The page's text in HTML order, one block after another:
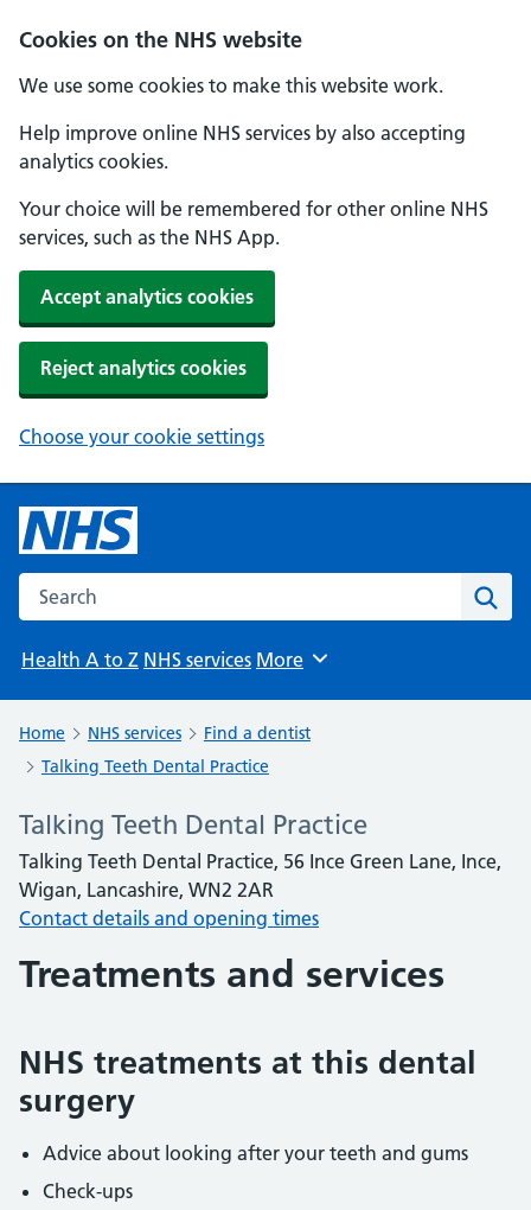
Cookies on the NHS website
We use some cookies to make this website work.
Help improve online NHS services by also accepting
analytics cookies.
Your choice will be remembered for other online NHS
services, such as the NHS App.
Accept analytics cookies
Reject analytics cookies
Choose your cookie settings
Search the NHS website
Health A to Z NHS services Browse
More
Home NHS services
Find a dentist
Talking Teeth Dental Practice
Talking Teeth Dental Practice
Talking Teeth Dental Practice, 56 Ince Green Lane, Ince,
Wigan, Lancashire, WN2 2AR
Contact details and opening times
Treatments and services
NHS treatments at this dental
surgery
Advice about looking after your teeth and gums
Check-ups